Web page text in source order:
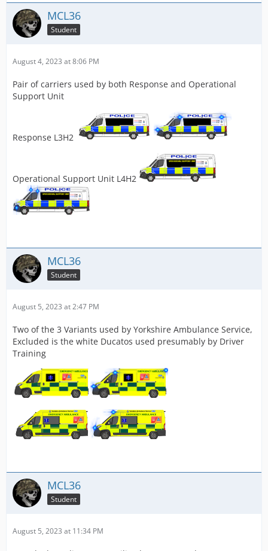
MCL36
Student
August 4, 2023 at 8:06 PM
Pair of carriers used by both Response and Operational
Support Unit
Response L3H2
Operational Support Unit L4H2
MCL36
Student
August 5, 2023 at 2:47 PM
Two of the 3 Variants used by Yorkshire Ambulance Service,
Excluded is the white Ducatos used presumably by Driver
Training
MCL36
Student
August 5, 2023 at 11:34 PM